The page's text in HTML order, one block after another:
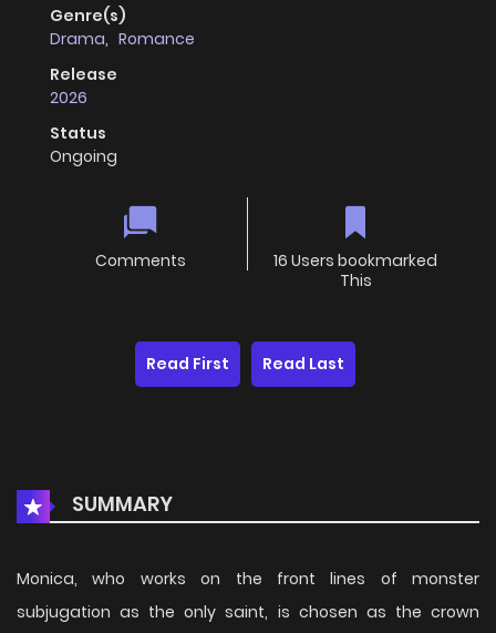
Genre(s)
Drama, Romance
Release
2026
Status
Ongoing
Comments
16 Users bookmarked
This
Read First Read Last
SUMMARY
Monica, who works on the front lines of monster
subjugation as the only saint, is chosen as the crown